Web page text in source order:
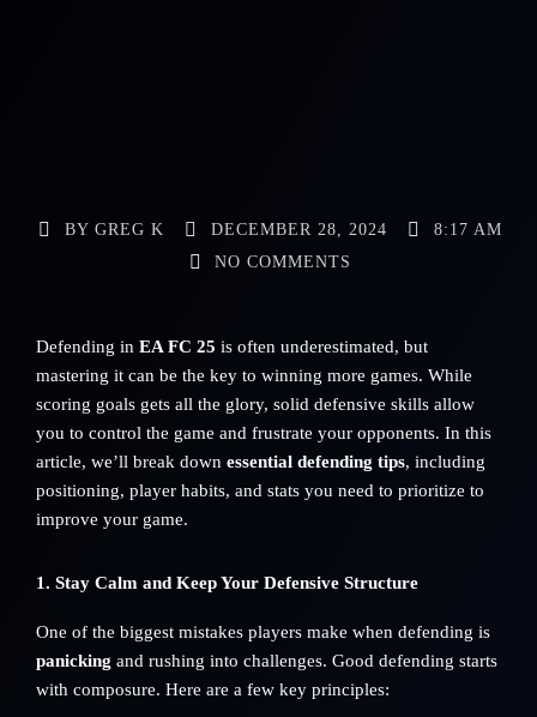
BYGREG K DECEMBER 28, 2024
8:17 AM
NO COMMENTS
Defending in EA FC 25 is often underestimated, but
mastering it can be the key to winning more games. While
scoring goals gets all the glory, solid defensive skills allow
you to control the game and frustrate your opponents. In this
article, we’ll break down essential defending tips, including
positioning, player habits, and stats you need to prioritize to
improve your game.
1. Stay Calm and Keep Your Defensive Structure
One of the biggest mistakes players make when defending is
panicking and rushing into challenges. Good defending starts
with composure. Here are a few key principles: